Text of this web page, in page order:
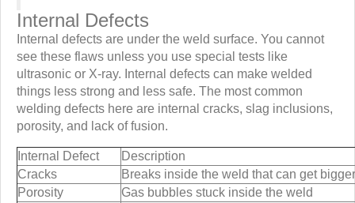
Internal Defects
Internal defects are under the weld surface. You cannot
see these flaws unless you use special tests like
ultrasonic or X-ray. Internal defects can make welded
things less strong and less safe. The most common
welding defects here are internal cracks, slag inclusions,
porosity, and lack of fusion.
Internal Defect
Description
Cracks
Breaks inside the weld that can get bigger
Porosity
Gas bubbles stuck inside the weld